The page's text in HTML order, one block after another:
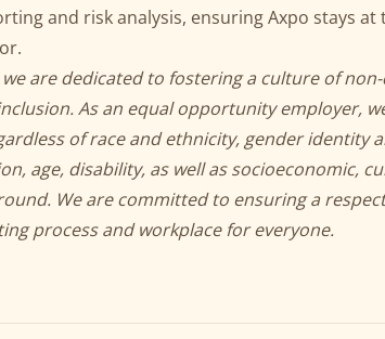
and risk analysis, ensuring Axpo stays
are dedicated to fostering a culture of
As an equal opportunity employer,
of race and ethnicity, gender identity
age, disability, as well as socioeconomic,
We are committed to ensuring a
process and workplace for everyone.